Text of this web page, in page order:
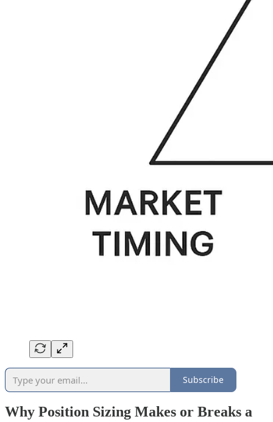
Subscribe
Why Position Sizing Makes or Breaks a